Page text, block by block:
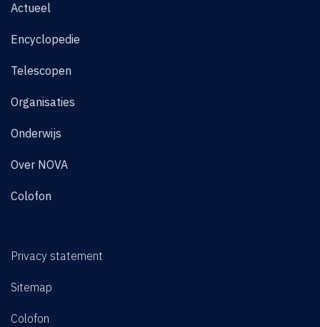
Actueel
Encyclopedie
Telescopen
Organisaties
Onderwijs
Over NOVA
Colofon
Privacy statement
Sitemap
Colofon